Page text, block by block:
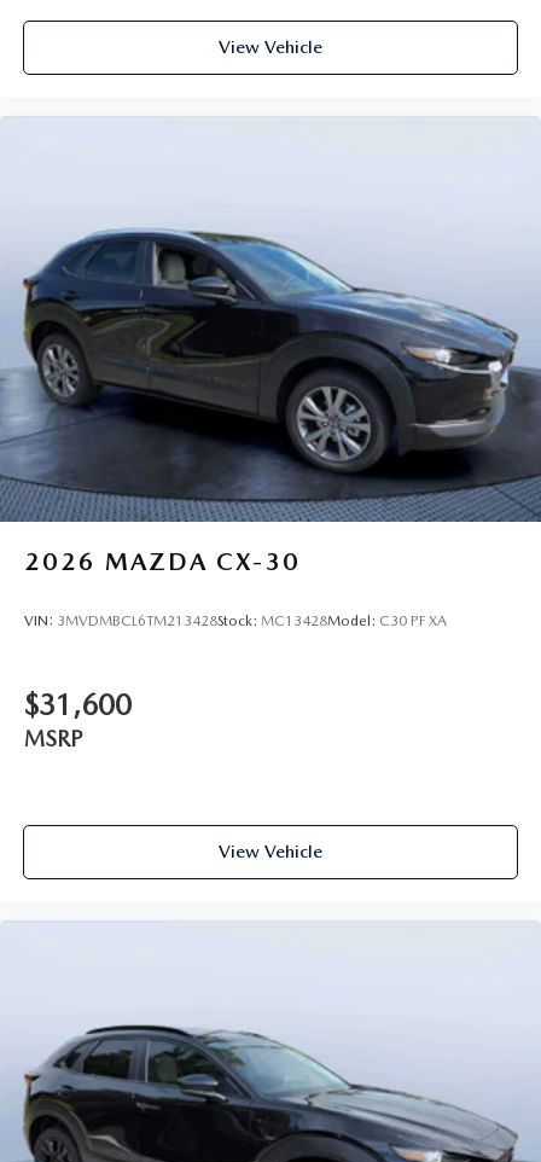
View Vehicle
2026 MAZDA CX-30
VIN: 3MVDMBCL6TM213428Stock: MC13428Model: C30 PF XA
$31,600
MSRP
View Vehicle